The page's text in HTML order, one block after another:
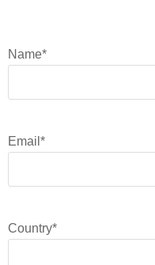
Name*
Email *
Country*